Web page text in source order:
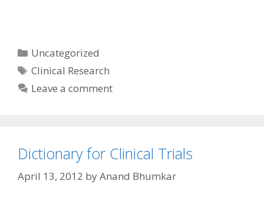
Categories
Uncategorized
Tags
Clinical Research
Leave a comment
Dictionary for Clinical Trials
April 13, 2012 byAnand Bhumkar